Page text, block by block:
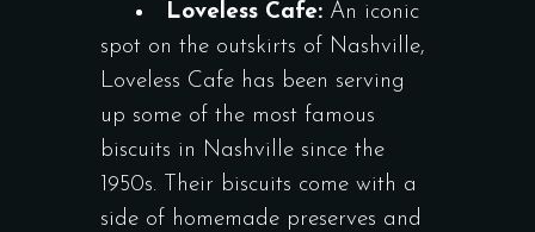
Loveless Cafe: An iconic
spot on the outskirts of Nashville,
Loveless Cafe has been serving
up some of the most famous
biscuits in Nashville since the
1950s. Their biscuits come with a
side of homemade preserves and